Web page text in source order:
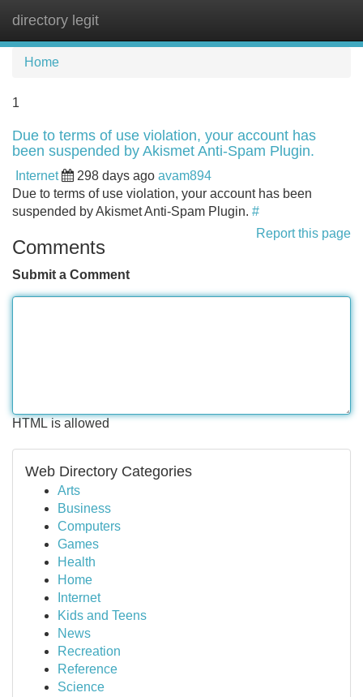
directory legit
Home
1
Due to terms of use violation, your account has
been suspended by Akismet Anti-Spam Plugin.
Internet 298 days ago avam894
Due to terms of use violation, your account has been
suspended by Akismet Anti-Spam Plugin. #
Report this page
Comments
Submit a Comment
HTML is allowed
Web Directory Categories
Arts
Business
Computers
Games
Health
Home
Internet
Kids and Teens
News
Recreation
Reference
Science